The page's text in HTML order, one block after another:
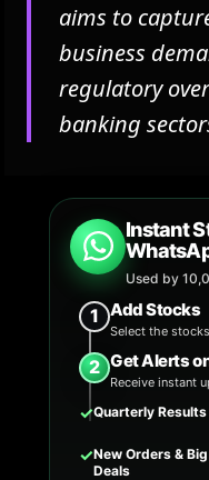
aims to
business
regulatory
banking
Instant
Used by
1 Add Stocks
Select the
2 Get Alerts
Receive instant
✓Quarterly Results
✓New Orders & Big
Deals